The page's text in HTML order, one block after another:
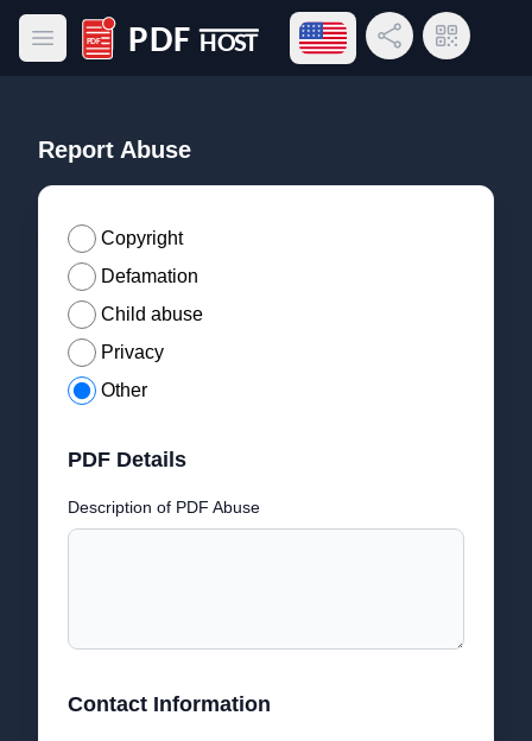
Open main menu
PDF Host
Open language menu
Share LinkQR Code
Report Abuse
Copyright
Defamation
Child abuse
Privacy
Other
PDF Details
Description of PDF Abuse
Contact Information